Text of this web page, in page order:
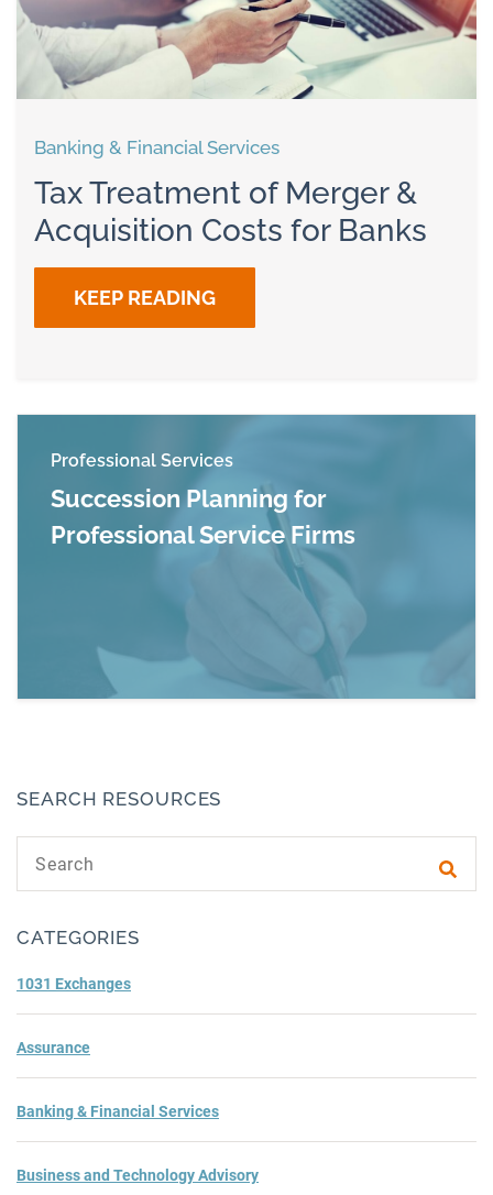
Banking & Financial Services
Tax Treatment of Merger &
Acquisition Costs for Banks
KEEP READING
Professional Services
Succession Planning for
Professional Service Firms
Read more about Succession Planning for
SEARCH RESOURCES
CATEGORIES
1031 Exchanges
Assurance
Banking & Financial Services
Business and Technology Advisory